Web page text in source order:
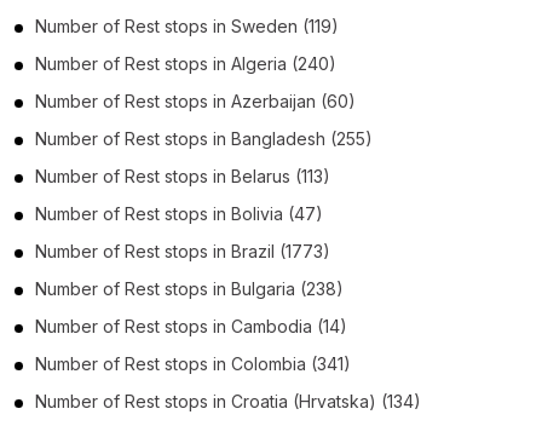
Number of Rest stops in Sweden (119)
Number of Rest stops in Algeria (240)
Number of Rest stops in Azerbaijan (60)
Number of Rest stops in Bangladesh (255)
Number of Rest stops in Belarus (113)
Number of Rest stops in Bolivia (47)
Number of Rest stops in Brazil (1773)
Number of Rest stops in Bulgaria (238)
Number of Rest stops in Cambodia (14)
Number of Rest stops in Colombia (341)
Number of Rest stops in Croatia (Hrvatska) (134)